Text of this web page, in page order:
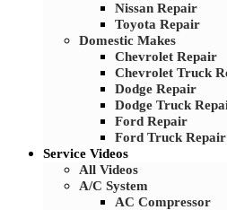
Nissan Repair
Toyota Repair
Domestic Makes
Chevrolet Repair
Chevrolet Truck
Dodge Repair
Dodge Truck
Ford Repair
Ford Truck Repair
Service Videos
All Videos
A/C System
AC Compressor